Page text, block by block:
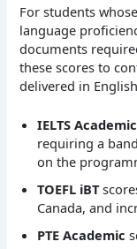
For students
language
documents
these scores to
delivered in
IELTS Academic
requiring a
on the
TOEFL iBT
Canada, and
PTE Academic